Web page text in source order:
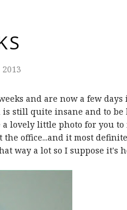
and are now a few days
still quite insane and to be
lovely little photo for you to
office...and it most
way a lot so I suppose it's